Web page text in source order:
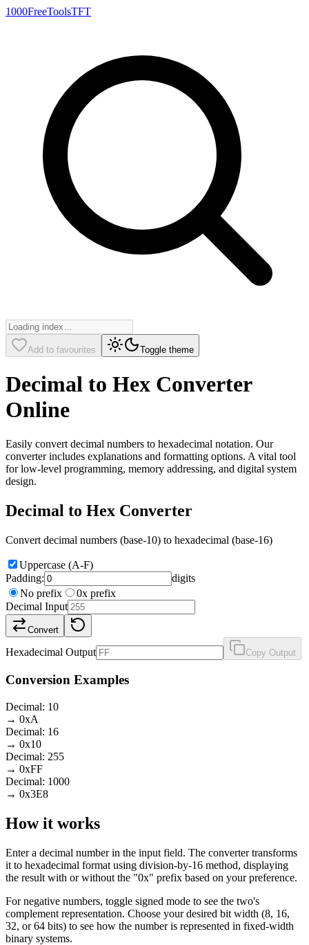
1000FreeToolsTFT
Add to favourites Toggle theme
Decimal to Hex Converter
Online
Easily convert decimal numbers to hexadecimal notation. Our
converter includes explanations and formatting options. A vital tool
for low-level programming, memory addressing, and digital system
design.
Decimal to Hex Converter
Convert decimal numbers (base-10) to hexadecimal (base-16)
Uppercase (A-F)
Padding:
digits
No prefix
0x prefix
Decimal Input
Convert
Hexadecimal Output Copy Output
Conversion Examples
Decimal: 10
→ 0xA
Decimal: 16
→ 0x10
Decimal: 255
→ 0xFF
Decimal: 1000
→ 0x3E8
How it works
Enter a decimal number in the input field. The converter transforms
it to hexadecimal format using division-by-16 method, displaying
the result with or without the "0x" prefix based on your preference.
For negative numbers, toggle signed mode to see the two's
complement representation. Choose your desired bit width (8, 16,
32, or 64 bits) to see how the number is represented in fixed-width
binary systems.